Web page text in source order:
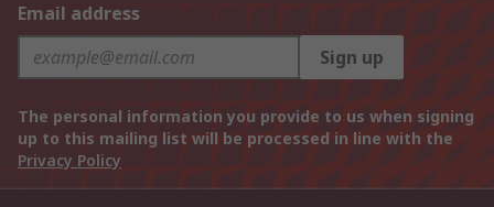
Email address
Sign up
The personal information you provide to us when signing
up to this mailing list will be processed in line with the
Privacy Policy